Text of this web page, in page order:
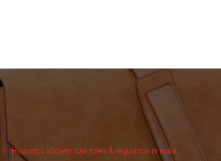
Housings society own rules & regulation in India